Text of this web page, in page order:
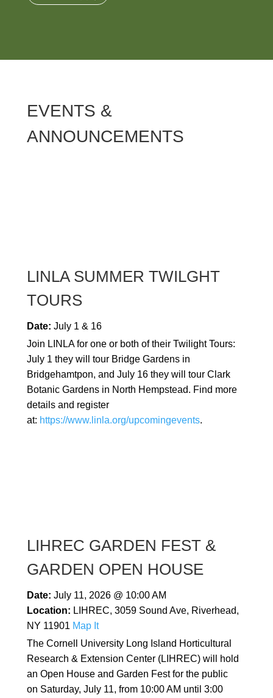
EVENTS &
ANNOUNCEMENTS
LINLA SUMMER TWILGHT
TOURS
Date: July 1 & 16
Join LINLA for one or both of their Twilight Tours:
July 1 they will tour Bridge Gardens in
Bridgehamtpon, and July 16 they will tour Clark
Botanic Gardens in North Hempstead. Find more
details and register
at: https://www.linla.org/upcomingevents.
LIHREC GARDEN FEST &
GARDEN OPEN HOUSE
Date: July 11, 2026 @ 10:00 AM
Location: LIHREC, 3059 Sound Ave, Riverhead,
NY 11901 Map It
The Cornell University Long Island Horticultural
Research & Extension Center (LIHREC) will hold
an Open House and Garden Fest for the public
on Saturday, July 11, from 10:00 AM until 3:00